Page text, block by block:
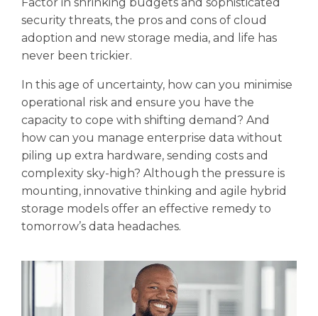
security threats, the pros and cons of cloud
adoption and new storage media, and life has
never been trickier.
In this age of uncertainty, how can you minimise
operational risk and ensure you have the
capacity to cope with shifting demand? And
how can you manage enterprise data without
piling up extra hardware, sending costs and
complexity sky-high? Although the pressure is
mounting, innovative thinking and agile hybrid
storage models offer an effective remedy to
tomorrow’s data headaches.